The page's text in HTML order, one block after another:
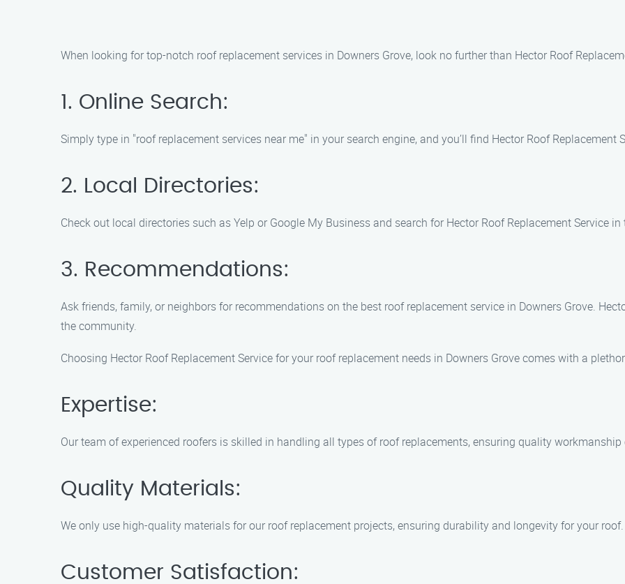
When looking for top-notch roof replacement services in Downers Grove, look no further than Hector Roof
1. Online Search:
Simply type in "roof replacement services near me" in your search engine, and you’ll find Hector Roof Replacement
2. Local Directories:
Check out local directories such as Yelp or Google My Business and search for Hector Roof Replacement Service in
3. Recommendations:
Ask friends, family, or neighbors for recommendations on the best roof replacement service in Downers Grove.
the community.
Choosing Hector Roof Replacement Service for your roof replacement needs in Downers Grove comes with a
Expertise:
Our team of experienced roofers is skilled in handling all types of roof replacements, ensuring quality workmanship
Quality Materials:
We only use high-quality materials for our roof replacement projects, ensuring durability and longevity for your roof.
Customer Satisfaction: